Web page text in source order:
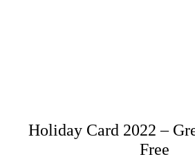
Holiday Card 2022 –
Free